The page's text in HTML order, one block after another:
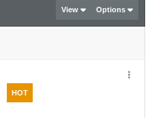
View Options
HOT